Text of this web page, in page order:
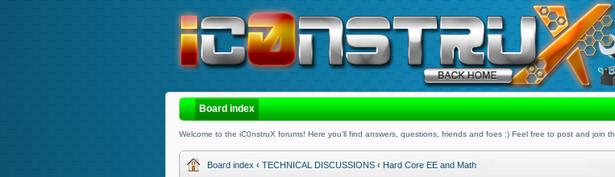
Board index
Welcome to the iC0nstruX forums! Here you'll find answers, questions, friends and foes :) Feel free to post and join
Board index ‹ TECHNICAL DISCUSSIONS ‹ Hard Core EE and Math